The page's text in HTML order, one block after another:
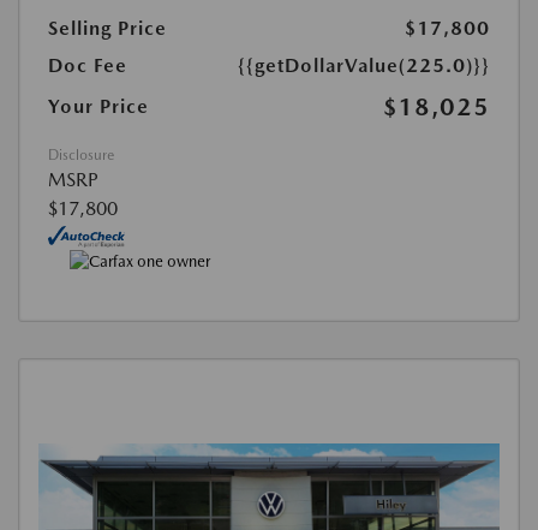
Selling Price
$17,800
Doc Fee
{{getDollarValue(225.0)}}
Your Price
$18,025
Disclosure
MSRP
$17,800